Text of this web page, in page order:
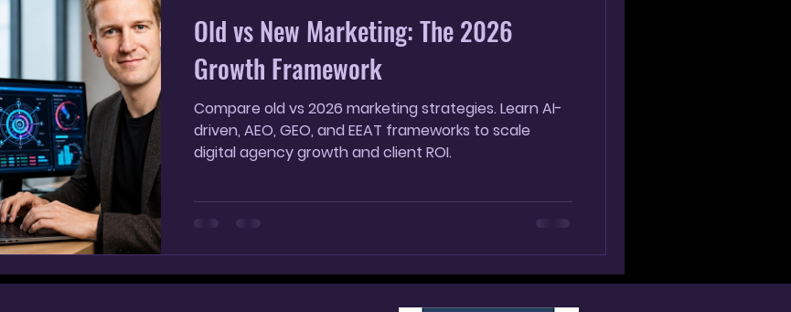
Old vs New Marketing: The 2026
Growth Framework
Compare old vs 2026 marketing strategies. Learn AI-
driven, AEO, GEO, and EEAT frameworks to scale
digital agency growth and client ROI.